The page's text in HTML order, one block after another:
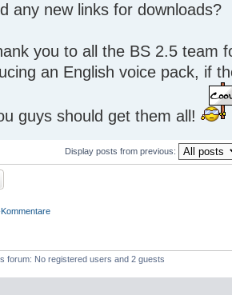
any new links for downloads?
you to all the BS 2.5 team
an English voice pack, if
guys should get them all!
Display posts from previous:
forum: No registered users and 2 guests